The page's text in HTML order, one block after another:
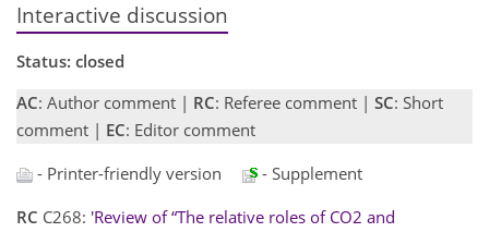
Interactive discussion
Status: closed
AC: Author comment | RC: Referee comment | SC: Short
comment | EC: Editor comment
- Printer-friendly version
- Supplement
RC C268: 'Review of “The relative roles of CO2 and